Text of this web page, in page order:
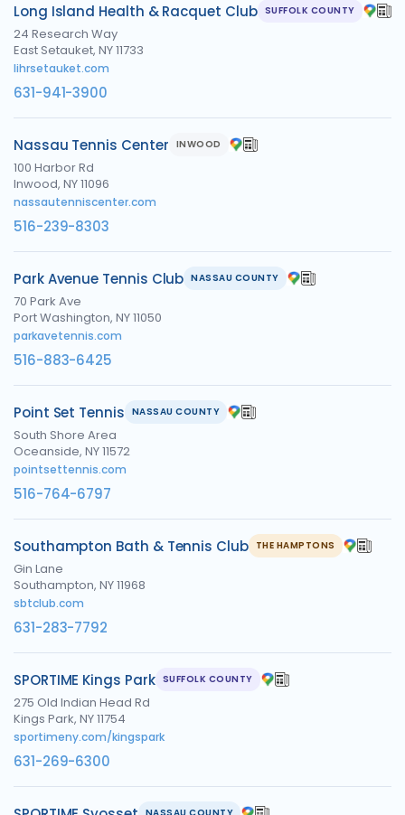
Long Island Health & Racquet Club SUFFOLK COUNTY
24 Research Way
East Setauket, NY 11733
lihrsetauket.com
631-941-3900
Nassau Tennis Center INWOOD
100 Harbor Rd
Inwood, NY 11096
nassautenniscenter.com
516-239-8303
Park Avenue Tennis Club NASSAU COUNTY
70 Park Ave
Port Washington, NY 11050
parkavetennis.com
516-883-6425
Point Set Tennis NASSAU COUNTY
South Shore Area
Oceanside, NY 11572
pointsettennis.com
516-764-6797
Southampton Bath & Tennis Club THE HAMPTONS
Gin Lane
Southampton, NY 11968
sbtclub.com
631-283-7792
SPORTIME Kings Park SUFFOLK COUNTY
275 Old Indian Head Rd
Kings Park, NY 11754
sportimeny.com/kingspark
631-269-6300